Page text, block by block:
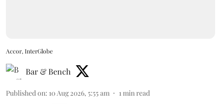
Accor, InterGlobe
Bar & Bench
Published on: 10 Aug 2026, 5:55 am 1min read